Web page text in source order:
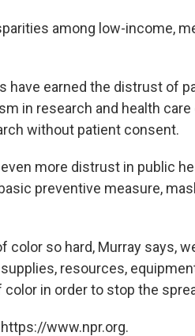
among low-income,
have earned the distrust of
in research and health care
without patient consent.
more distrust in public
preventive measure,
so hard, Murray says,
resources,
in order to stop the
www.npr.org.